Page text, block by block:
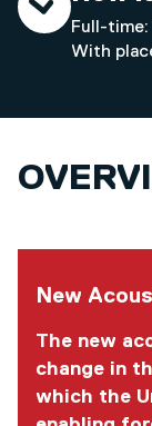
Full-time:
With
New
The new
change in
which the